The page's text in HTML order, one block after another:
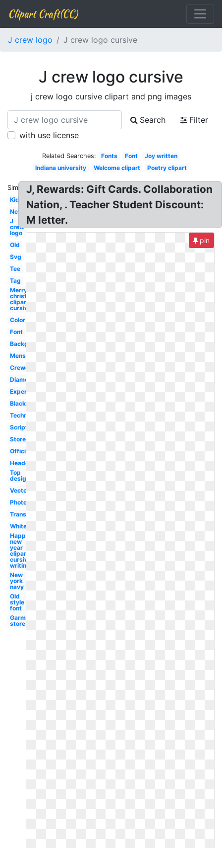
Clipart Craft(CC)
J crew logo J crew logo cursive
J crew logo cursive
j crew logo cursive clipart and png images
Search
Filter
with use license
Related Searches: Fonts Font
Joy written
Indiana university
Welcome clipart Poetry clipart
Similar:
Kid
New
J
crew
logo
Old
Svg
Tee
Tag
Merry
christmas
clipart
cursive
Color
Font
Background
Mens
Crewcuts
Diamond
Expert
Black
Technology
Script
Store
Official
Headquarters
Top
designer
Vector
Photographer
Transparent
White
Happy
new
year
clipart
cursive
writing
New
york
navy
Old
style
font
Garment
store
J, Rewards: Gift Cards. Collaboration
Nation, . Teacher Student Discount:
M letter.
pin